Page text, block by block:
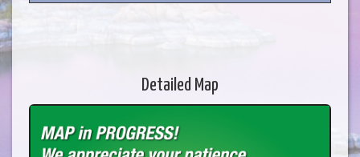
Detailed Map